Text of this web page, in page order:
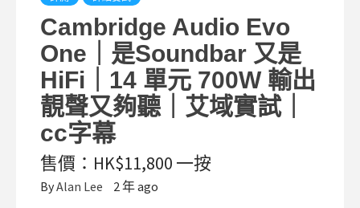
Cambridge Audio Evo
One｜是Soundbar 又是
HiFi｜14 單元 700W 輸出
靚聲又夠聽｜艾域實試｜
cc字幕
售價：HK$11,800 一按
ByAlan Lee 2 年 ago